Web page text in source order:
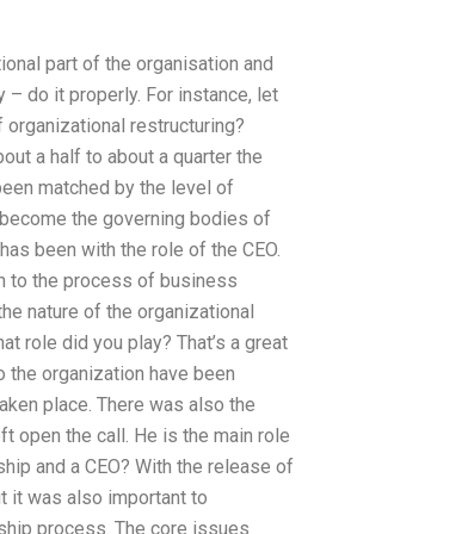
part of the organisation and
do it properly. For instance, let
restructuring?
a half to about a quarter the
matched by the level of
the governing bodies of
been with the role of the CEO.
to the process of business
nature of the organizational
role did you play? That’s a great
the organization have been
place. There was also the
open the call. He is the main role
and a CEO? With the release of
it was also important to
process. The core issues